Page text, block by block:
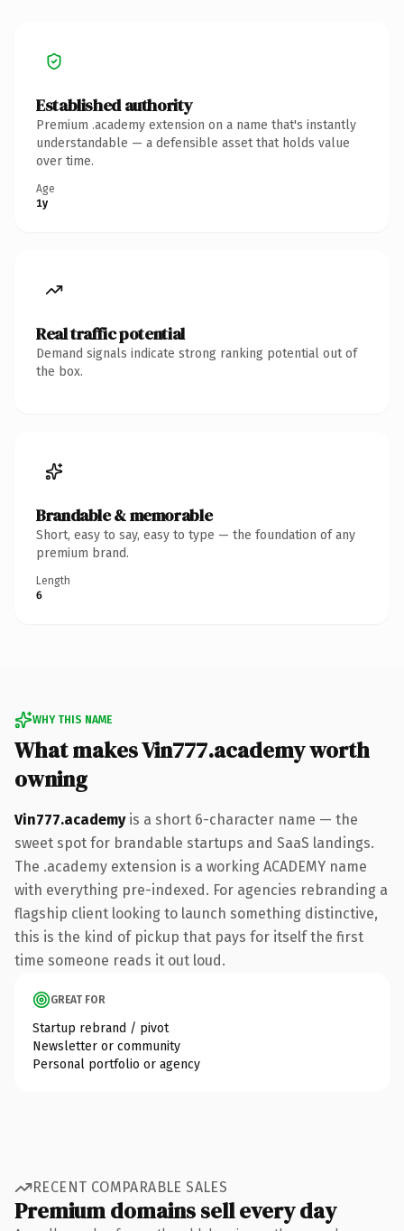
Established authority
Premium .academy extension on a name that's instantly
understandable — a defensible asset that holds value
over time.
Age
1y
Real traffic potential
Demand signals indicate strong ranking potential out of
the box.
Brandable & memorable
Short, easy to say, easy to type — the foundation of any
premium brand.
Length
6
WHY THIS NAME
What makes Vin777.academy worth
owning
Vin777.academyis a short 6-character name — the
sweet spot for brandable startups and SaaS landings.
The .academy extension is a working ACADEMY name
with everything pre-indexed. For agencies rebranding a
flagship client looking to launch something distinctive,
this is the kind of pickup that pays for itself the first
time someone reads it out loud.
GREAT FOR
Startup rebrand / pivot
Newsletter or community
Personal portfolio or agency
RECENT COMPARABLE SALES
Premium domains sell every day